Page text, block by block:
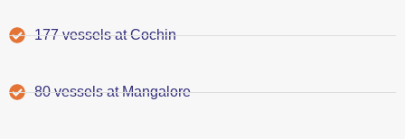
177 vessels at Cochin
80 vessels at Mangalore